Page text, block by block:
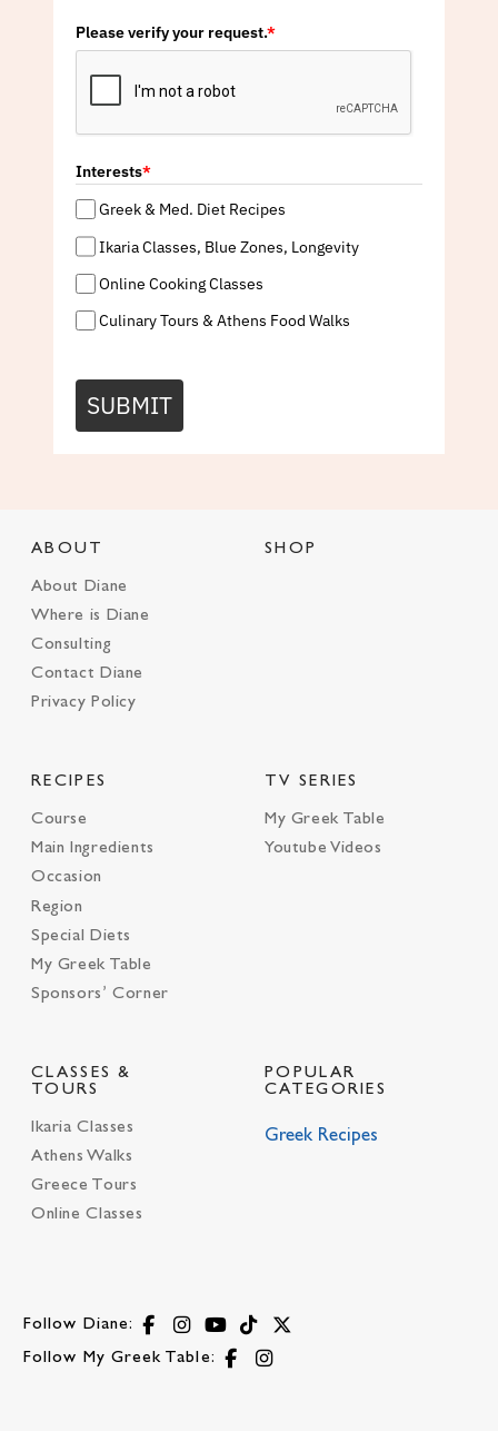
Please verify your request.*
Interests*
Greek & Med. Diet Recipes
Ikaria Classes, Blue Zones, Longevity
Online Cooking Classes
Culinary Tours & Athens Food Walks
SUBMIT
ABOUT
About Diane
Where is Diane
Consulting
Contact Diane
Privacy Policy
SHOP
RECIPES
Course
Main Ingredients
Occasion
Region
Special Diets
My Greek Table
Sponsors’ Corner
TV SERIES
My Greek Table
Youtube Videos
CLASSES &
TOURS
Ikaria Classes
Athens Walks
Greece Tours
Online Classes
POPULAR
CATEGORIES
Greek Recipes
Follow Diane:
Follow My Greek Table: